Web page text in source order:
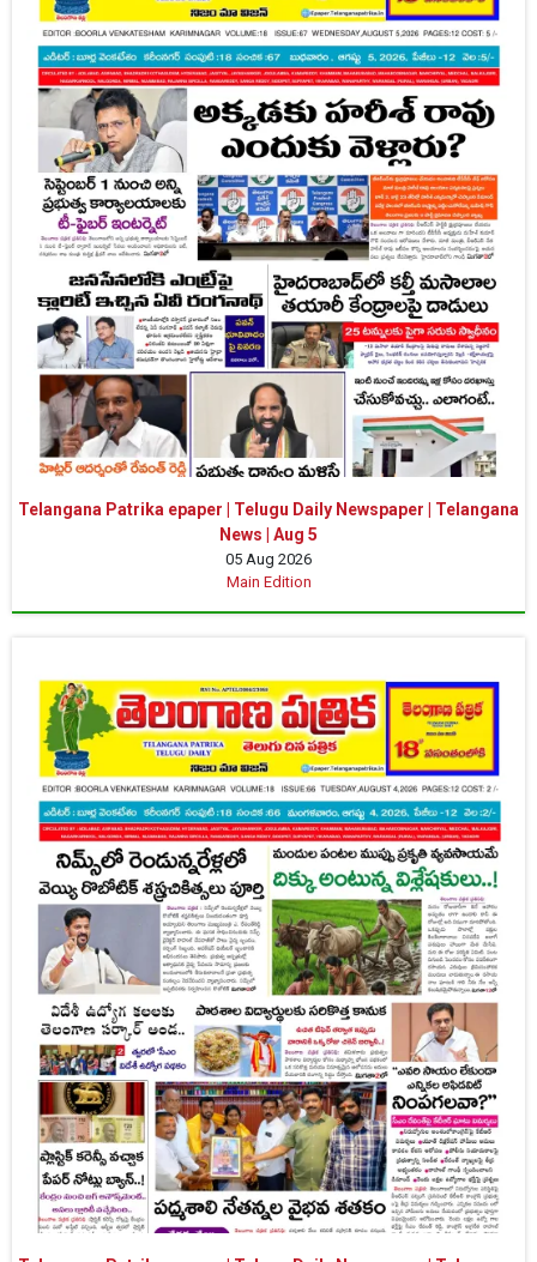
Telangana Patrika epaper | Telugu Daily Newspaper | Telangana
News | Aug 5
05 Aug 2026
Main Edition